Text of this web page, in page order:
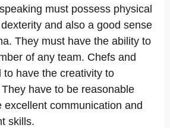
must possess physical
and also a good sense
They must have the ability to
of any team. Chefs and
to have the creativity to
have to be reasonable
excellent communication and
skills.